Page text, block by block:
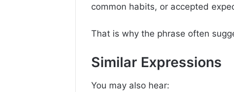
common habits, or accepted
That is why the phrase often
Similar Expressions
You may also hear: